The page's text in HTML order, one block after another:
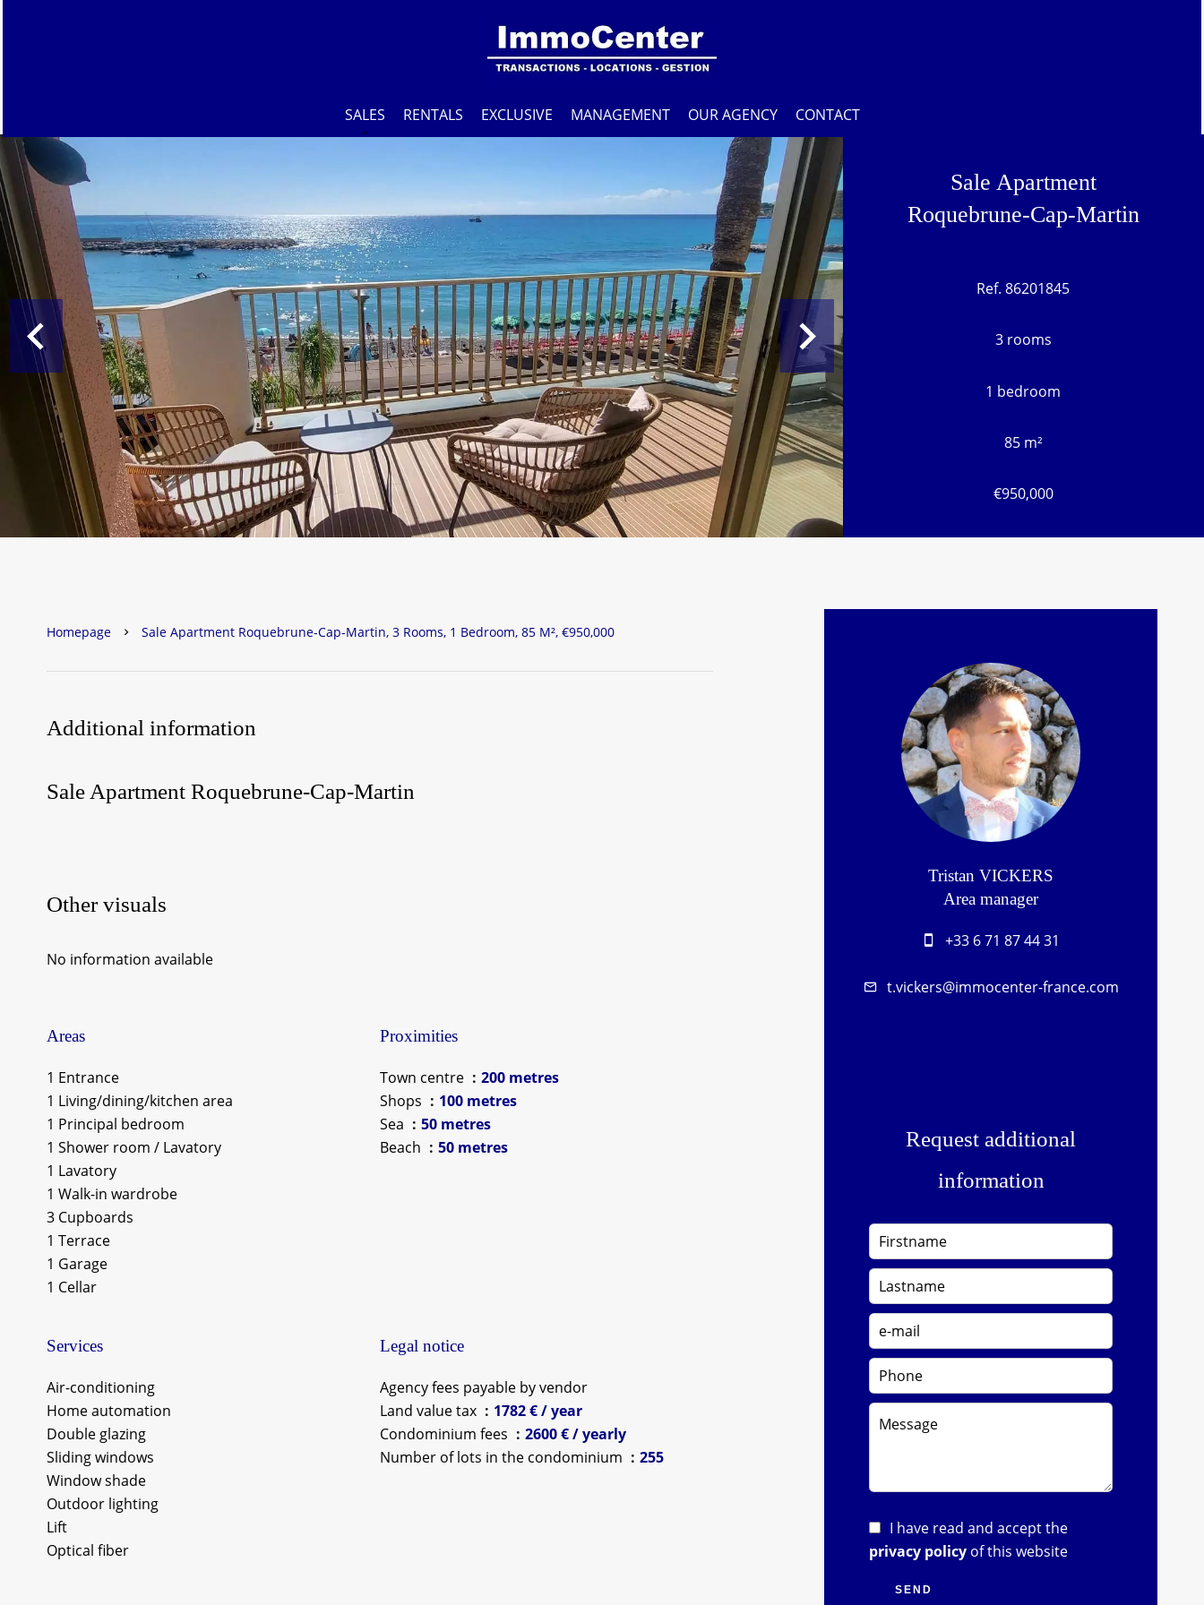
SALES RENTALS EXCLUSIVE MANAGEMENT OUR AGENCY CONTACT
Sale Apartment
Roquebrune-Cap-Martin
Ref. 86201845
3 rooms
1 bedroom
85 m²
€950,000
Homepage Sale Apartment Roquebrune-Cap-Martin, 3 Rooms, 1 Bedroom, 85 M², €950,000
Additional information
Sale Apartment Roquebrune-Cap-Martin
Other visuals
No information available
Areas
1 Entrance
1 Living/dining/kitchen area
1 Principal bedroom
1 Shower room / Lavatory
1 Lavatory
1 Walk-in wardrobe
3 Cupboards
1 Terrace
1 Garage
1 Cellar
Proximities
Town centre
200 metres
Shops
100 metres
Sea
50 metres
Beach
50 metres
Services
Air-conditioning
Home automation
Double glazing
Sliding windows
Window shade
Outdoor lighting
Lift
Optical fiber
Legal notice
Agency fees payable by vendor
Land value tax
1782 € / year
Condominium fees
2600 € / yearly
Number of lots in the condominium
255
Tristan VICKERS
Area manager
+33 6 71 87 44 31
t.vickers@immocenter-france.com
Request additional
information
I have read and accept the
privacy policy of this website
SEND